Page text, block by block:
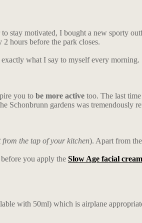
stay motivated, I bought a new sporty
hours before the park closes.
what I say to myself every morning.
you to be more active too. The last
Schonbrunn gardens was tremendously
the tap of your kitchen). Apart from
you apply the Slow Age facial cream
with 50ml) which is airplane